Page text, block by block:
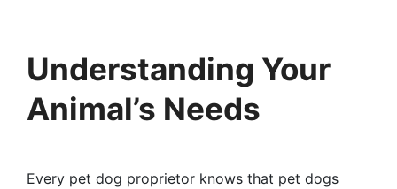
Understanding Your
Animal’s Needs
Every pet dog proprietor knows that pet dogs